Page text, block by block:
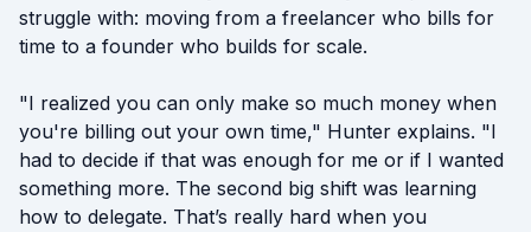
struggle with: moving from a freelancer who bills for
time to a founder who builds for scale.
"I realized you can only make so much money when
you're billing out your own time," Hunter explains. "I
had to decide if that was enough for me or if I wanted
something more. The second big shift was learning
how to delegate. That’s really hard when you